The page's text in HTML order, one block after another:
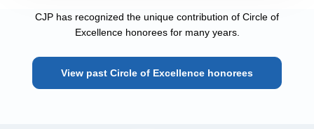
CJP has recognized the unique contribution of Circle of
Excellence honorees for many years.
View past Circle of Excellence honorees